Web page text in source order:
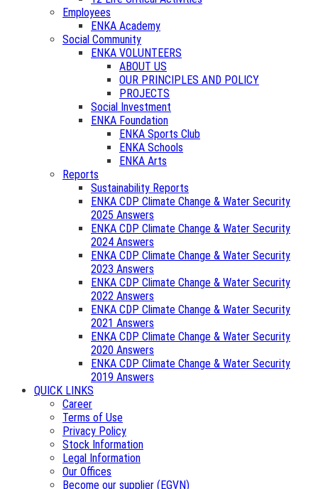
Employees
ENKA Academy
Social Community
ENKA VOLUNTEERS
ABOUT US
OUR PRINCIPLES AND POLICY
PROJECTS
Social Investment
ENKA Foundation
ENKA Sports Club
ENKA Schools
ENKA Arts
Reports
Sustainability Reports
ENKA CDP Climate Change & Water Security
2025 Answers
ENKA CDP Climate Change & Water Security
2024 Answers
ENKA CDP Climate Change & Water Security
2023 Answers
ENKA CDP Climate Change & Water Security
2022 Answers
ENKA CDP Climate Change & Water Security
2021 Answers
ENKA CDP Climate Change & Water Security
2020 Answers
ENKA CDP Climate Change & Water Security
2019 Answers
QUICK LINKS
Career
Terms of Use
Privacy Policy
Stock Information
Legal Information
Our Offices
Become our supplier (EGVN)